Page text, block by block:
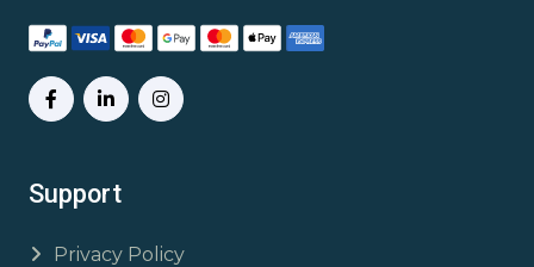
Support
Privacy Policy